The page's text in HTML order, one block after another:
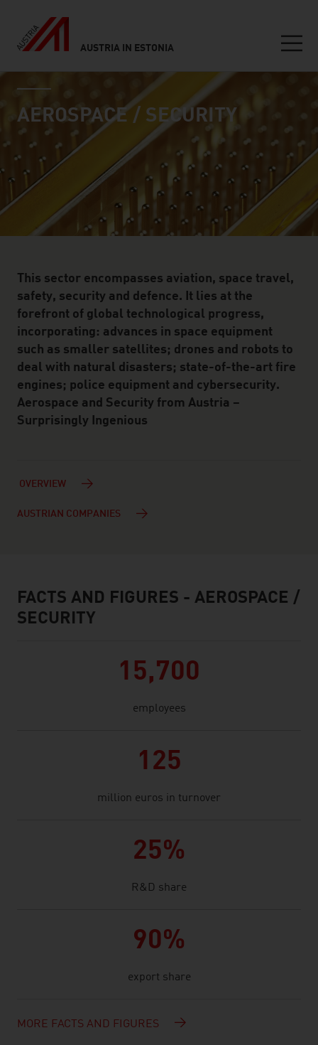
AUSTRIA IN ESTONIA
Inhalt
industry page
AEROSPACE / SECURITY
This sector encompasses aviation, space travel,
safety, security and defence. It lies at the
forefront of global technological progress,
incorporating: advances in space equipment
such as smaller satellites; drones and robots to
deal with natural disasters; state-of-the-art fire
engines; police equipment and cybersecurity.
Aerospace and Security from Austria –
Surprisingly Ingenious
OVERVIEW
AUSTRIAN COMPANIES
facts & figures
FACTS AND FIGURES - AEROSPACE /
SECURITY
15,700
employees
125
million euros in turnover
25%
R&D share
90%
export share
MORE FACTS AND FIGURES